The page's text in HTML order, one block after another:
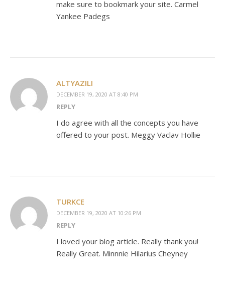
make sure to bookmark your site. Carmel
Yankee Padegs
ALTYAZILI
DECEMBER 19, 2020 AT 8:40 PM
REPLY
I do agree with all the concepts you have
offered to your post. Meggy Vaclav Hollie
TURKCE
DECEMBER 19, 2020 AT 10:26 PM
REPLY
I loved your blog article. Really thank you!
Really Great. Minnnie Hilarius Cheyney